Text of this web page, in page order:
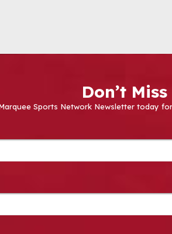
Don’t
Sports Network Newsletter today